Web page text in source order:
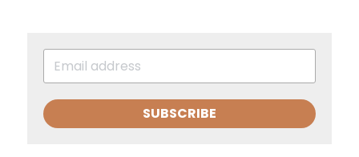
SUBSCRIBE